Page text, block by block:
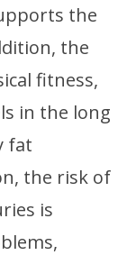
the
the
fitness,
in the long
fat
the risk of
is